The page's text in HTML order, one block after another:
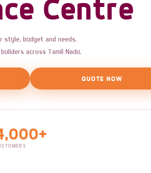
Centre
style, budget and needs.
across Tamil Nadu.
QUOTE NOW